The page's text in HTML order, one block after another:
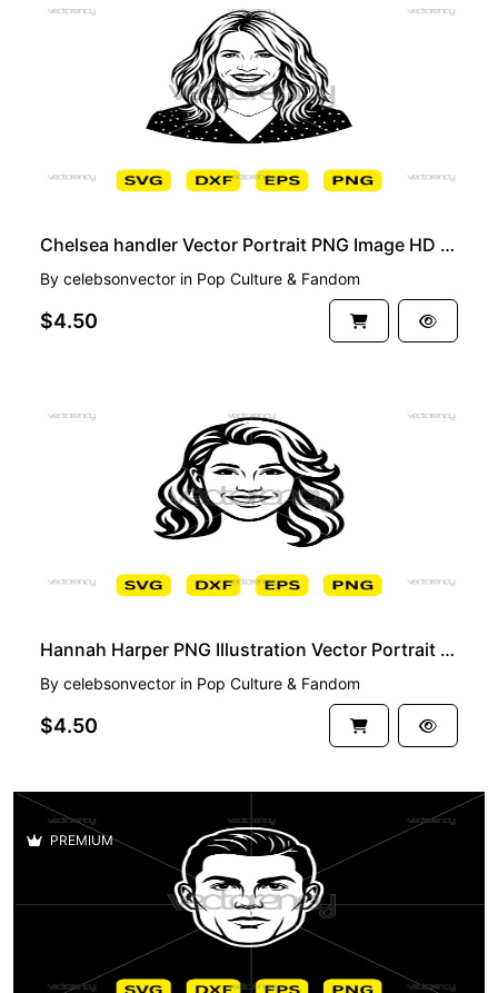
Chelsea handler Vector Portrait PNG Image HD Cartoon
By celebsonvector in Pop Culture & Fandom
$4.50
Hannah Harper PNG Illustration Vector Portrait SVG EPS DXF
By celebsonvector in Pop Culture & Fandom
$4.50
PREMIUM